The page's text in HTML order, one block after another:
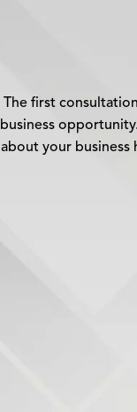
The first
business
about your business